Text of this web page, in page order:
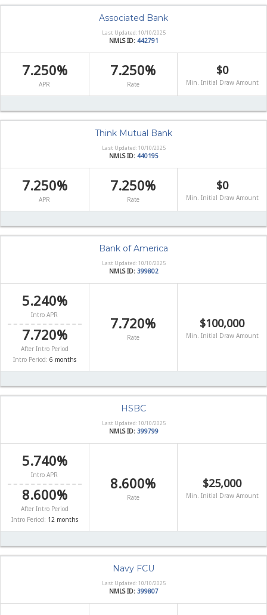
Associated Bank
Last Updated: 10/10/2025
NMLS ID: 442791
7.250%
APR
7.250%
Rate
$0
Min. Initial Draw Amount
Think Mutual Bank
Last Updated: 10/10/2025
NMLS ID: 440195
7.250%
APR
7.250%
Rate
$0
Min. Initial Draw Amount
Bank of America
Last Updated: 10/10/2025
NMLS ID: 399802
5.240%
Intro APR
7.720%
After Intro Period
Intro Period: 6 months
7.720%
Rate
$100,000
Min. Initial Draw Amount
HSBC
Last Updated: 10/10/2025
NMLS ID: 399799
5.740%
Intro APR
8.600%
After Intro Period
Intro Period: 12 months
8.600%
Rate
$25,000
Min. Initial Draw Amount
Navy FCU
Last Updated: 10/10/2025
NMLS ID: 399807